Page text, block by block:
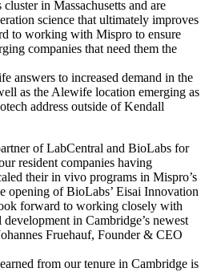
in Massachusetts and are
science that ultimately improves
to working with Mispro to ensure
companies that need them the
answers to increased demand in the
as the Alewife location emerging as
address outside of Kendall
of LabCentral and BioLabs for
resident companies having
their in vivo programs in Mispro’s
opening of BioLabs’ Eisai Innovation
forward to working closely with
in Cambridge’s newest
Fruehauf, Founder & CEO
from our tenure in Cambridge is